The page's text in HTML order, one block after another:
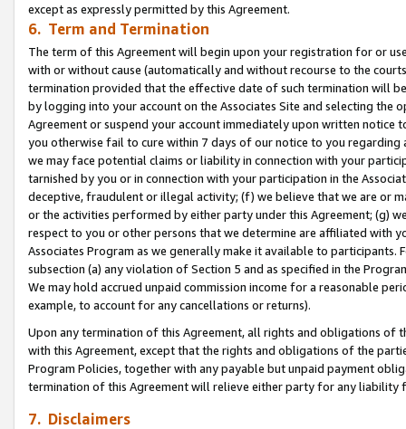
except as expressly permitted by this Agreement.
6. Term and Termination
The term of this Agreement will begin upon your registration for or
with or without cause (automatically and without recourse to the
termination provided that the effective date of such termination will
by logging into your account on the Associates Site and selecting the
Agreement or suspend your account immediately upon written
you otherwise fail to cure within 7 days of our notice to you
we may face potential claims or liability in connection with your
tarnished by you or in connection with your participation in the
deceptive, fraudulent or illegal activity; (f) we believe that we are or
or the activities performed by either party under this Agreement; (g)
respect to you or other persons that we determine are affiliated with
Associates Program as we generally make it available to
subsection (a) any violation of Section 5 and as specified in the
We may hold accrued unpaid commission income for a reasonable
example, to account for any cancellations or returns).
Upon any termination of this Agreement, all rights and obligations of
with this Agreement, except that the rights and obligations of the
Program Policies, together with any payable but unpaid payment
termination of this Agreement will relieve either party for any
7. Disclaimers